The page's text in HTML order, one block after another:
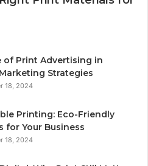
of Print Advertising in
Strategies
18, 2024
Printing: Eco-Friendly
for Your Business
18, 2024